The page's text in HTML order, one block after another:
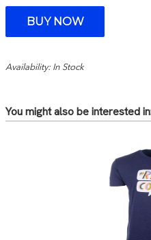
Availability: In Stock
You might also be interested